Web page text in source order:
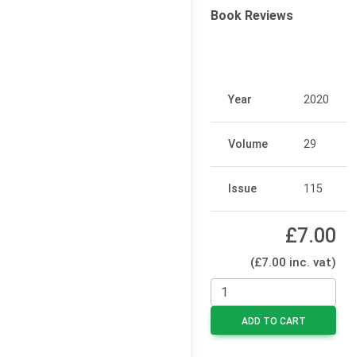
Book Reviews
Year 2020
Volume 29
Issue 115
£7.00
(£7.00 inc. vat)
ADD TO CART